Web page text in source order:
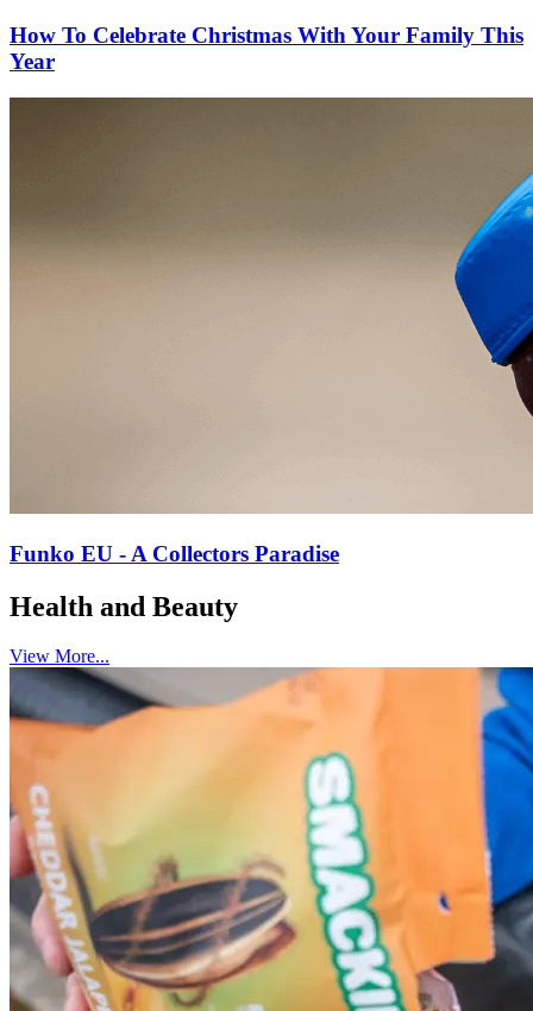
How To Celebrate Christmas With Your Family This
Year
Funko EU - A Collectors Paradise
Health and Beauty
View More...